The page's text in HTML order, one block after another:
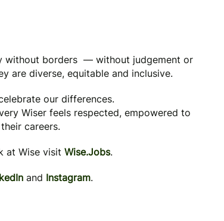
without borders — without judgement or
are diverse, equitable and inclusive.
our differences.
Wiser feels respected, empowered to
careers.
at Wise visit Wise.Jobs.
and Instagram.